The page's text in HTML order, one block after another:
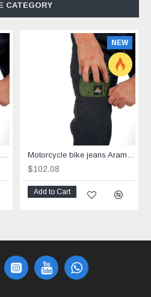
CATEGORY
Motrorcycle riding bike jeans reinforced with Aramid black
NEW
Motorcycle bike jeans Aramid reinforced black
$102.08
Add to Cart